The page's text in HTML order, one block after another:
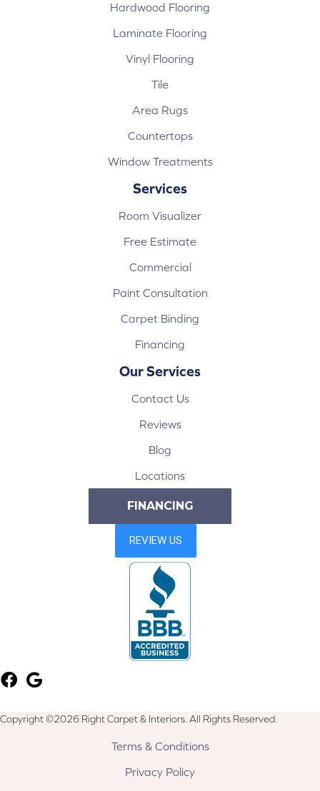
Hardwood Flooring
Laminate Flooring
Vinyl Flooring
Tile
Area Rugs
Countertops
Window Treatments
Services
Room Visualizer
Free Estimate
Commercial
Paint Consultation
Carpet Binding
Financing
Our Services
Contact Us
Reviews
Blog
Locations
FINANCING
Copyright ©2026 Right Carpet & Interiors. All Rights Reserved.
Terms & Conditions
Privacy Policy